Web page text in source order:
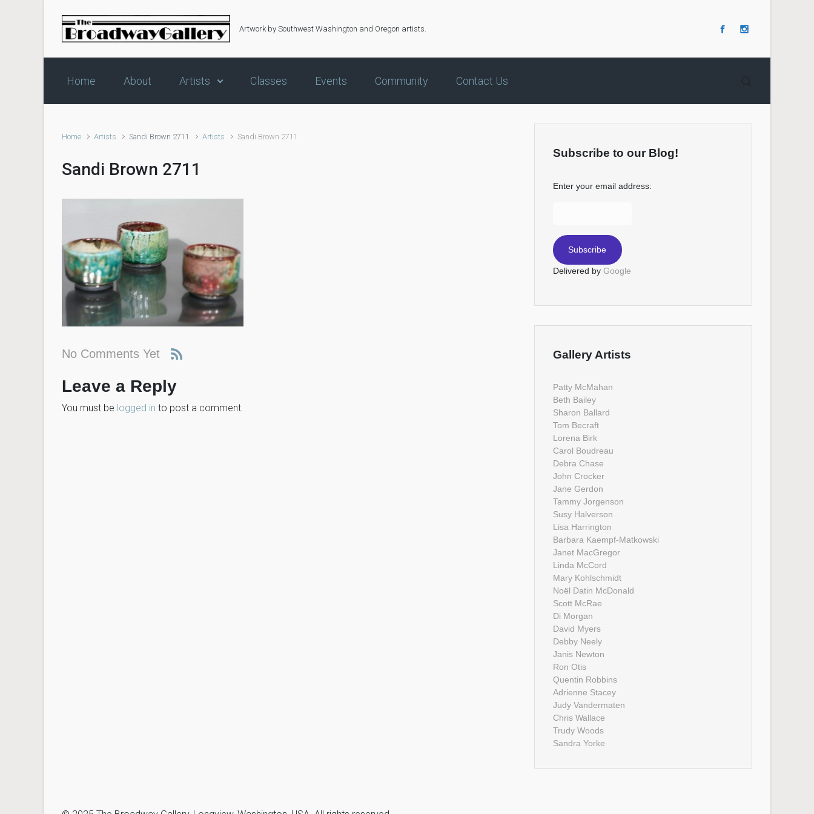
Skip to main content
Artwork by Southwest Washington and Oregon artists.
Home About Artists Classes Events Community Contact Us
Home Artists Sandi Brown 2711 Artists Sandi Brown 2711
Sandi Brown 2711
No Comments Yet
Leave a Reply
You must be logged in to post a comment.
Subscribe to our Blog!
Enter your email address:
Delivered by Google
Gallery Artists
Patty McMahan
Beth Bailey
Sharon Ballard
Tom Becraft
Lorena Birk
Carol Boudreau
Debra Chase
John Crocker
Jane Gerdon
Tammy Jorgenson
Susy Halverson
Lisa Harrington
Barbara Kaempf-Matkowski
Janet MacGregor
Linda McCord
Mary Kohlschmidt
Noël Datin McDonald
Scott McRae
Di Morgan
David Myers
Debby Neely
Janis Newton
Ron Otis
Quentin Robbins
Adrienne Stacey
Judy Vandermaten
Chris Wallace
Trudy Woods
Sandra Yorke